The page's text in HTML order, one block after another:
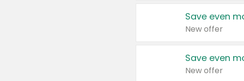
Save even
New offer
Save even
New offer